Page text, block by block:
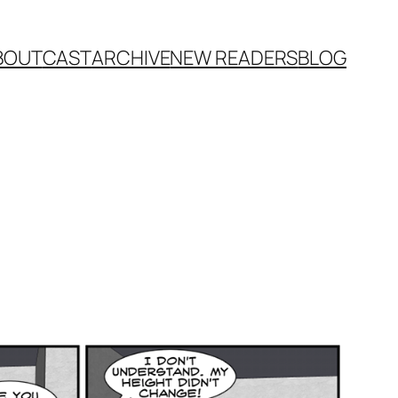
CASTARCHIVENEW READERSBLOG